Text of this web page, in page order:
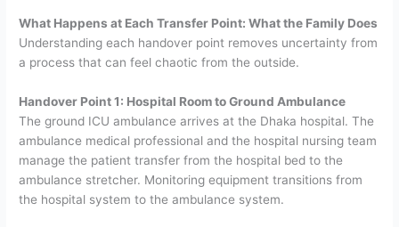
What Happens at Each Transfer Point: What the Family Does
Understanding each handover point removes uncertainty from
a process that can feel chaotic from the outside.
Handover Point 1: Hospital Room to Ground Ambulance
The ground ICU ambulance arrives at the Dhaka hospital. The
ambulance medical professional and the hospital nursing team
manage the patient transfer from the hospital bed to the
ambulance stretcher. Monitoring equipment transitions from
the hospital system to the ambulance system.